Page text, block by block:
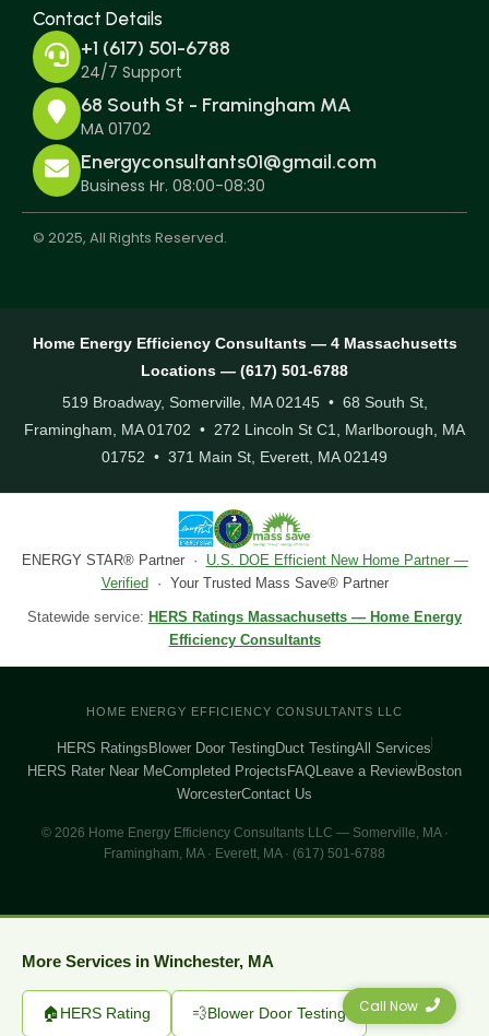
Contact Details
+1 (617) 501-6788
24/7 Support
68 South St - Framingham MA
MA 01702
Energyconsultants01@gmail.com
Business Hr. 08:00-08:30
© 2025, All Rights Reserved.
Call Now
Home Energy Efficiency Consultants — 4 Massachusetts
Locations — (617) 501-6788
519 Broadway, Somerville, MA 02145 • 68 South St,
Framingham, MA 01702 • 272 Lincoln St C1, Marlborough, MA
01752 • 371 Main St, Everett, MA 02149
ENERGY STAR® Partner · U.S. DOE Efficient New Home Partner —
Verified · Your Trusted Mass Save® Partner
Statewide service: HERS Ratings Massachusetts — Home Energy
Efficiency Consultants
HOME ENERGY EFFICIENCY CONSULTANTS LLC
HERS Ratings Blower Door TestingDuct TestingAll Services
HERS Rater Near MeCompleted Projects FAQ Leave a Review Boston
WorcesterContact Us
© 2026 Home Energy Efficiency Consultants LLC — Somerville, MA ·
Framingham, MA · Everett, MA · (617) 501-6788
More Services in Winchester, MA
🏠HERS Rating 💨Blower Door Testing